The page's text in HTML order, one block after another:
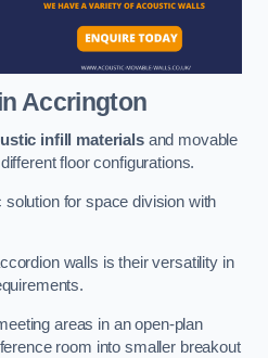
Accrington
infill materialsand movable
floor configurations.
for space division with
walls is their versatility in
areas in an open-plan
room into smaller breakout